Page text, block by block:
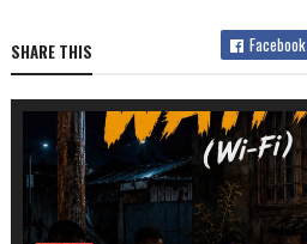
SHARE THIS Facebook